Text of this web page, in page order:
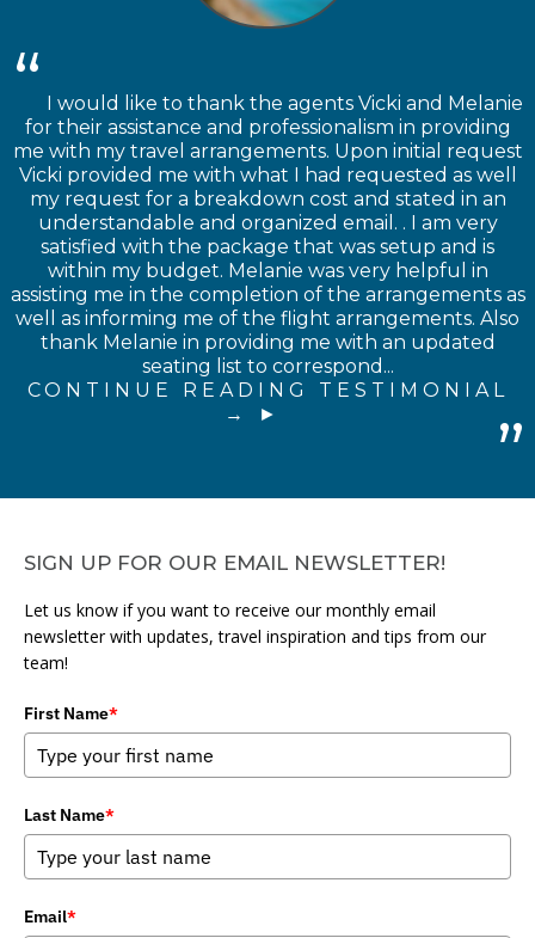
I would like to thank the agents Vicki and Melanie
for their assistance and professionalism in providing
me with my travel arrangements. Upon initial request
Vicki provided me with what I had requested as well
my request for a breakdown cost and stated in an
understandable and organized email. . I am very
satisfied with the package that was setup and is
within my budget. Melanie was very helpful in
assisting me in the completion of the arrangements as
well as informing me of the flight arrangements. Also
thank Melanie in providing me with an updated
seating list to correspond...
CONTINUE READING TESTIMONIAL
→
SIGN UP FOR OUR EMAIL NEWSLETTER!
Let us know if you want to receive our monthly email
newsletter with updates, travel inspiration and tips from our
team!
First Name*
Last Name*
Email*